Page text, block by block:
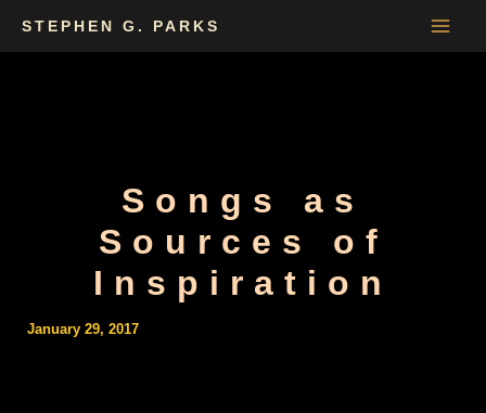
STEPHEN G. PARKS
Songs as
Sources of
Inspiration
January 29, 2017